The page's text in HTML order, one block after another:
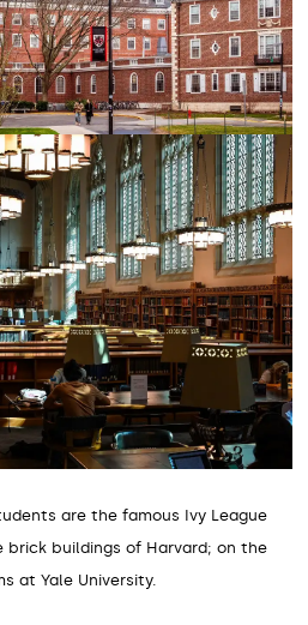
are the famous Ivy League
buildings of Harvard; on the
at Yale University.